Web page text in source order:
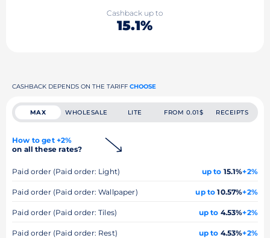
Cashback up to
15.1%
CASHBACK DEPENDS ON THE TARIFF CHOOSE
MAX WHOLESALE LITE FROM 0.01$ RECEIPTS
How to get +2%
on all these rates?
Paid order (Paid order: Light) up to 15.1%+2%
Paid order (Paid order: Wallpaper) up to 10.57%+2%
Paid order (Paid order: Tiles) up to 4.53%+2%
Paid order (Paid order: Rest) up to 4.53%+2%